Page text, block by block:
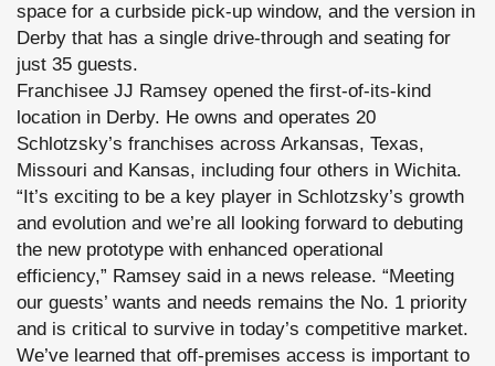
space for a curbside pick-up window, and the version in
Derby that has a single drive-through and seating for
just 35 guests.
Franchisee JJ Ramsey opened the first-of-its-kind
location in Derby. He owns and operates 20
Schlotzsky’s franchises across Arkansas, Texas,
Missouri and Kansas, including four others in Wichita.
“It’s exciting to be a key player in Schlotzsky’s growth
and evolution and we’re all looking forward to debuting
the new prototype with enhanced operational
efficiency,” Ramsey said in a news release. “Meeting
our guests’ wants and needs remains the No. 1 priority
and is critical to survive in today’s competitive market.
We’ve learned that off-premises access is important to